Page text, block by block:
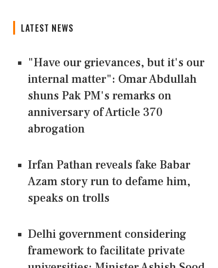
LATEST NEWS
"Have our grievances, but it's our
internal matter": Omar Abdullah
shuns Pak PM's remarks on
anniversary of Article 370
abrogation
Irfan Pathan reveals fake Babar
Azam story run to defame him,
speaks on trolls
Delhi government considering
framework to facilitate private